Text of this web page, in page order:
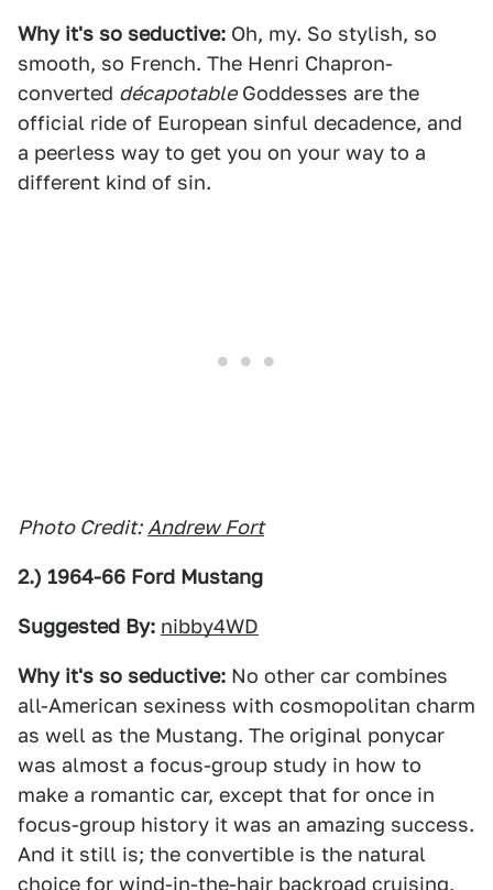
Why it's so seductive: Oh, my. So stylish, so
smooth, so French. The Henri Chapron-
converted décapotableGoddesses are the
official ride of European sinful decadence, and
a peerless way to get you on your way to a
different kind of sin.
Photo Credit: Andrew Fort
2.) 1964-66 Ford Mustang
Suggested By: nibby4WD
Why it's so seductive: No other car combines
all-American sexiness with cosmopolitan charm
as well as the Mustang. The original ponycar
was almost a focus-group study in how to
make a romantic car, except that for once in
focus-group history it was an amazing success.
And it still is; the convertible is the natural
choice for wind-in-the-hair backroad cruising,